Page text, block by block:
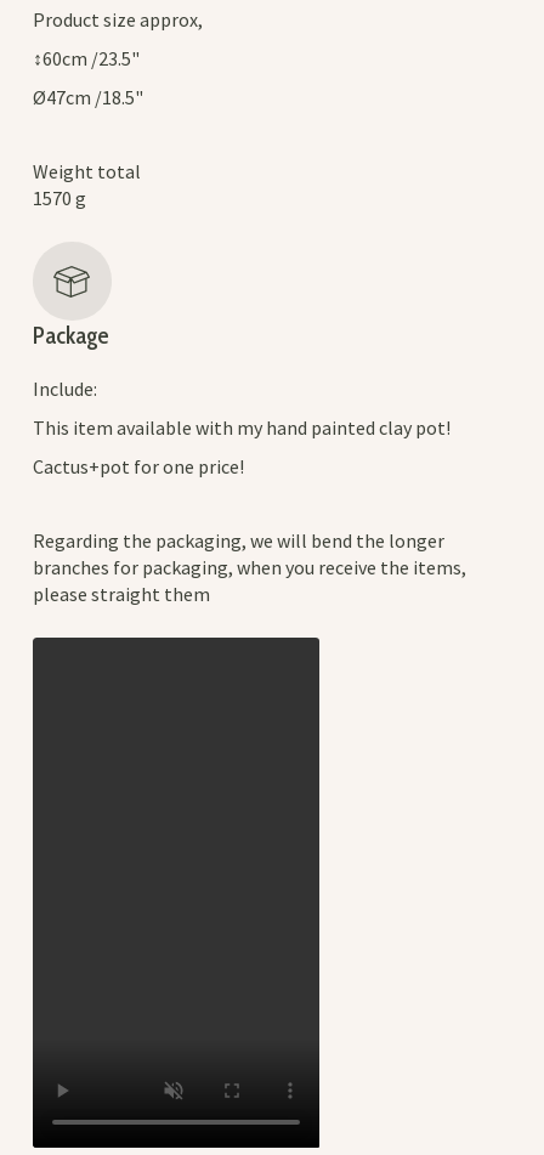
Product size approx,
↕60cm /23.5"
Ø47cm /18.5"
Weight total
1570 g
Package
Include:
This item available with my hand painted clay pot!
Cactus+pot for one price!
Regarding the packaging, we will bend the longer
branches for packaging, when you receive the items,
please straight them